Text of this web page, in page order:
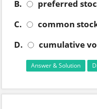
B.
preferred
C.
common
D.
cumulative
Answer & Solution